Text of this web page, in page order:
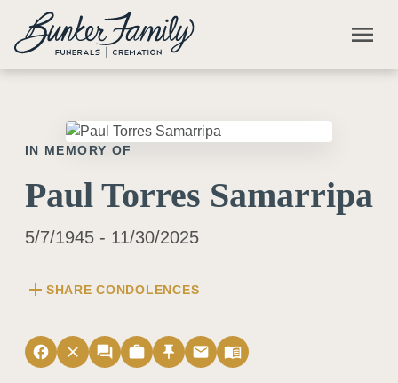
Skip to main content
menu
IN MEMORY OF
Paul Torres Samarripa
5/7/1945 - 11/30/2025
add SHARE CONDOLENCES
facebook close forum work push_pin email menu_book